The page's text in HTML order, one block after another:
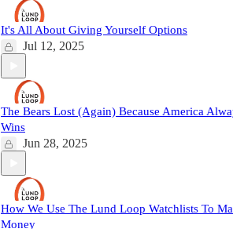
It's All About Giving Yourself Options
Jul 12, 2025
The Bears Lost (Again) Because America
Wins
Jun 28, 2025
How We Use The Lund Loop Watchlists To
Money